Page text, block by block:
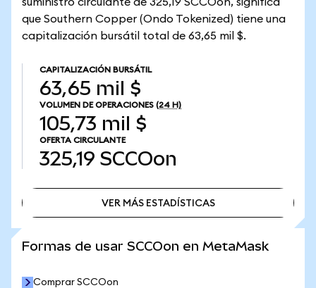
que Southern Copper (Ondo Tokenized) tiene una
capitalización bursátil total de 63,65 mil $.
CAPITALIZACIÓN BURSÁTIL
63,65 mil $
VOLUMEN DE OPERACIONES (24 H)
105,73 mil $
OFERTA CIRCULANTE
325,19 SCCOon
VER MÁS ESTADÍSTICAS
Formas de usar SCCOon en MetaMask
Comprar SCCOon